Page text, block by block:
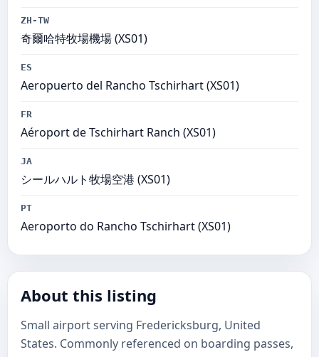
ZH-TW
奇爾哈特牧場機場 (XS01)
ES
Aeropuerto del Rancho Tschirhart (XS01)
FR
Aéroport de Tschirhart Ranch (XS01)
JA
シールハルト牧場空港 (XS01)
PT
Aeroporto do Rancho Tschirhart (XS01)
About this listing
Small airport serving Fredericksburg, United
States. Commonly referenced on boarding passes,